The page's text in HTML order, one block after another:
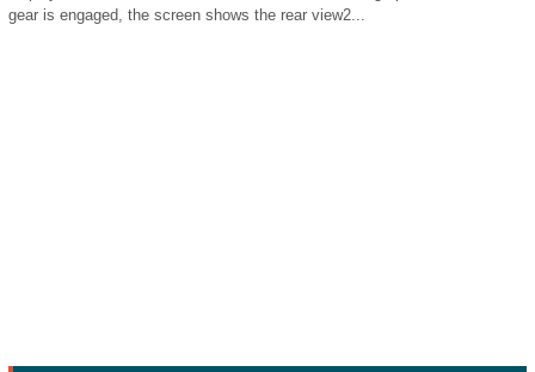
gear is engaged, the screen shows the rear view2...